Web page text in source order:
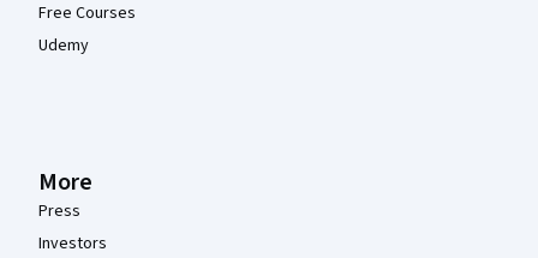
Free Courses
Udemy
More
Press
Investors